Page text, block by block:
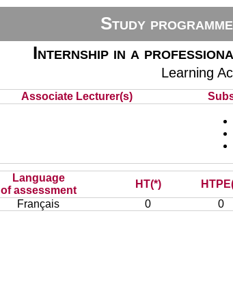
Study
Internship in a
Learning
Associate Lecturer(s)
Language
of assessment
HT(*)
Français 0 0